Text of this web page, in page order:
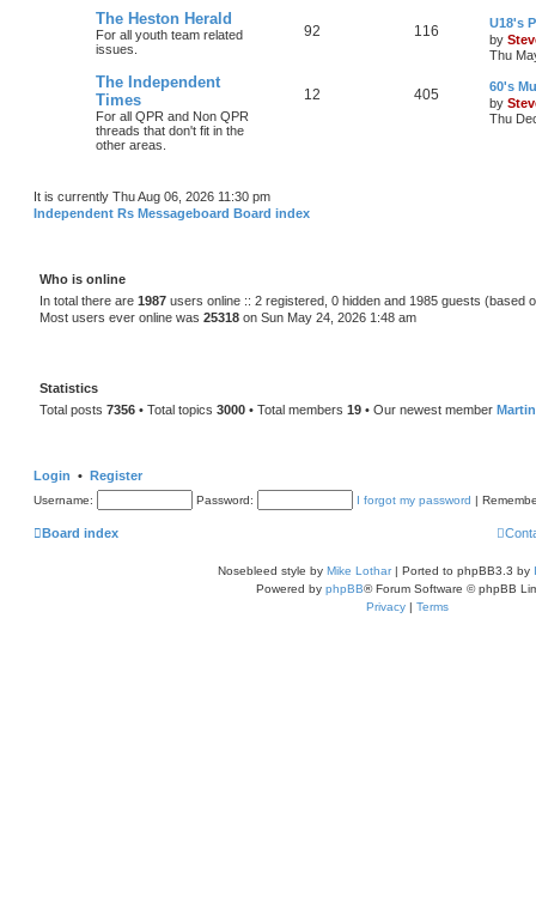
The Heston Herald
For all youth team related
issues.
92 116
U18's
by
Thu
The Independent
Times
For all QPR and Non QPR
threads that don't fit in the
other areas.
12 405
60's
by
Thu
It is currently Thu Aug 06, 2026 11:30 pm
Independent Rs Messageboard Board index
Who is online
In total there are 1987 users online :: 2 registered, 0 hidden and 1985 guests (based
Most users ever online was 25318 on Sun May 24, 2026 1:48 am
Statistics
Total posts 7356 • Total topics 3000 • Total members 19 • Our newest member
Login • Register
Username: Password: I forgot my password |
Board index
Nosebleed style by Mike Lothar| Ported to phpBB3.3 by
Powered by phpBB® Forum Software © phpBB
Privacy | Terms